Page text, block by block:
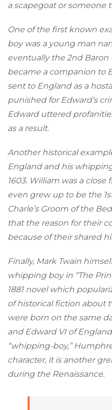
a scapegoat or someone
One of the first known
boy was a young man
eventually the 2nd Baron
became a companion to
sent to England as a
punished for Edward’s
Edward uttered
as a result.
Another historical
England and his
1603. William was a close
even grew up to be the
Charle’s Groom of the
that the reason for their
because of their shared
Finally, Mark Twain
whipping boy in “The
1881 novel which
of historical fiction about
were born on the same
and Edward VI of
“whipping-boy,”
character, it is another
during the Renaissance.